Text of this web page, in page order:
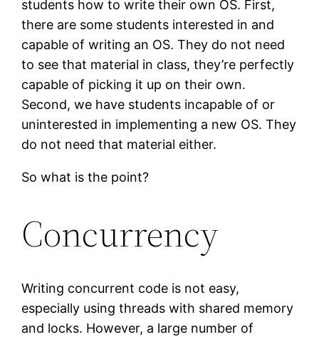
students how to write their own OS. First,
there are some students interested in and
capable of writing an OS. They do not need
to see that material in class, they’re perfectly
capable of picking it up on their own.
Second, we have students incapable of or
uninterested in implementing a new OS. They
do not need that material either.
So what is the point?
Concurrency
Writing concurrent code is not easy,
especially using threads with shared memory
and locks. However, a large number of